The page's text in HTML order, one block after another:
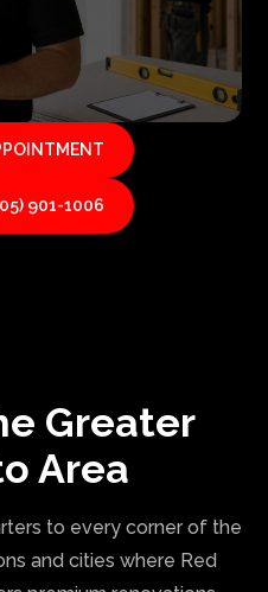
901-1006
Greater
Area
to every corner of the
and cities where Red